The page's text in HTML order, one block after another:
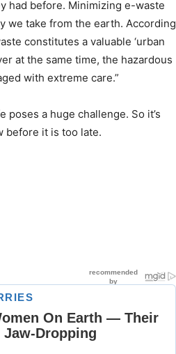
had before. Minimizing e-waste
we take from the earth. According
constitutes a valuable ‘urban
at the same time, the hazardous
with extreme care.”
a huge challenge. So it’s
before it is too late.